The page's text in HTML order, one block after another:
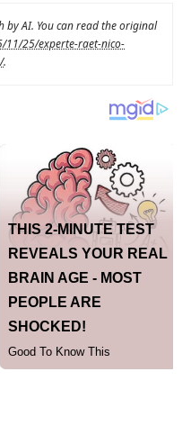
by AI. You can read the original
11/25/experte-raet-nico-
.